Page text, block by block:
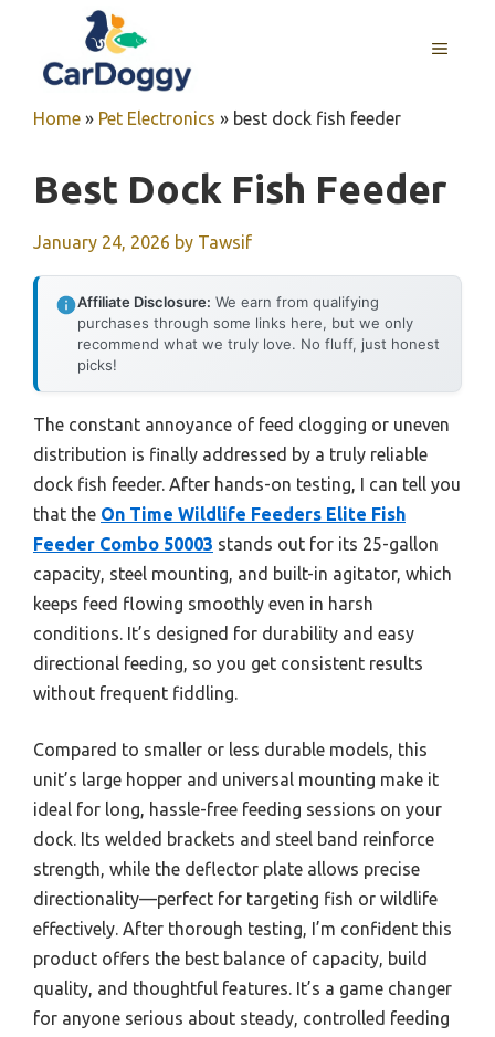
content
MENU
Home » Pet Electronics » best dock fish feeder
Best Dock Fish Feeder
January 24, 2026 by Tawsif
Affiliate Disclosure: We earn from qualifying
purchases through some links here, but we only
recommend what we truly love. No fluff, just honest
picks!
The constant annoyance of feed clogging or uneven
distribution is finally addressed by a truly reliable
dock fish feeder. After hands-on testing, I can tell you
that the On Time Wildlife Feeders Elite Fish
Feeder Combo 50003 stands out for its 25-gallon
capacity, steel mounting, and built-in agitator, which
keeps feed flowing smoothly even in harsh
conditions. It’s designed for durability and easy
directional feeding, so you get consistent results
without frequent fiddling.
Compared to smaller or less durable models, this
unit’s large hopper and universal mounting make it
ideal for long, hassle-free feeding sessions on your
dock. Its welded brackets and steel band reinforce
strength, while the deflector plate allows precise
directionality—perfect for targeting fish or wildlife
effectively. After thorough testing, I’m confident this
product offers the best balance of capacity, build
quality, and thoughtful features. It’s a game changer
for anyone serious about steady, controlled feeding